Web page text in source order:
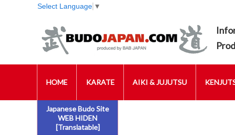
Select Language ▼
HOME KARATE AIKI & JUJUTSU
Japanese Budo Site
WEB HIDEN
[Translatable]